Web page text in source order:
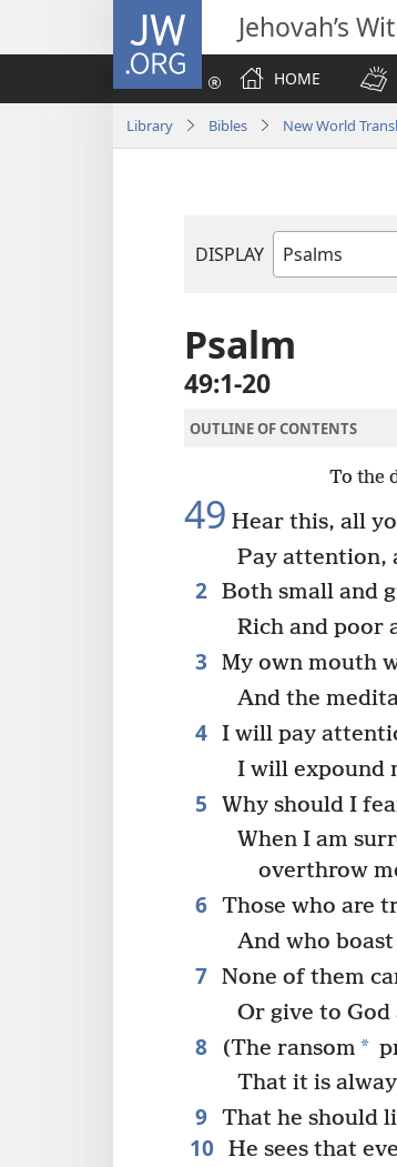
JW.ORG Jehovah’s
HOME
Library Bibles New World
DISPLAY
Bible
Psalm
49:1-20
OUTLINE OF CONTENTS
To the
49 Hear this, all
Pay attention,
2 Both small and
Rich and poor
3
My own mouth
And the
4 I will pay
I will expound
5 Why should I
When I am
overthrow
6 Those who are
And who
7 None of them
Or give to
8 (The ransom *
That it is
9 That he should
10 He sees that